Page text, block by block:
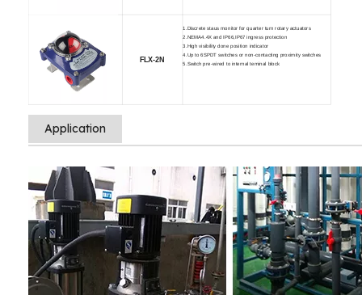
FLX-2N
1.Discrete staus monitor for quarter turn rotary actuators
2.NEMA4.4X and IP66,IP67 ingress protection
3.High visibility done position indicator
4.Up to 6SPDT switches or non-contacting proximity switches
5.Switch pre-wired to internal teminal block
Application